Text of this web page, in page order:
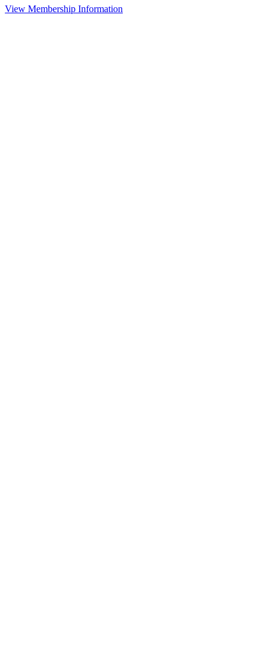
View Membership Information